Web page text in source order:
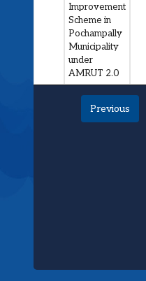
Improvement
Scheme in
Pochampally
Municipality
under
AMRUT 2.0
Previous